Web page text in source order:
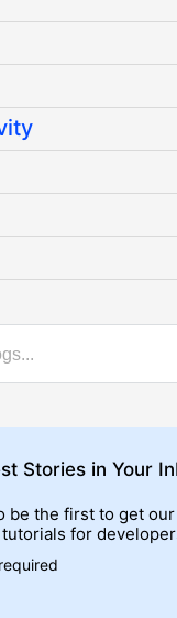
Stories in Your
be the first to get
for